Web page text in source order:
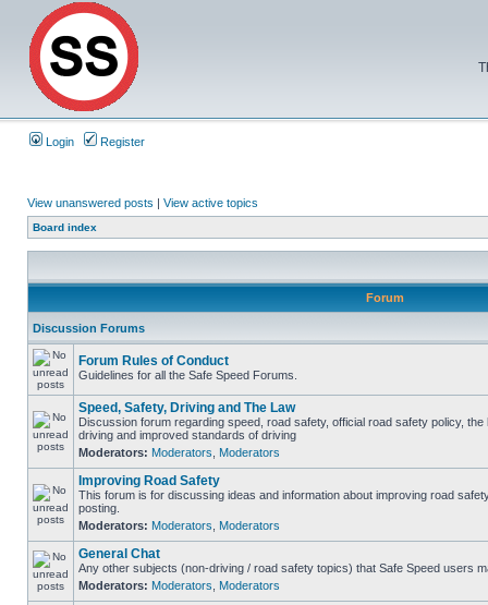
Login Register
View unanswered posts | View active topics
Board index
Forum
Discussion Forums
Forum Rules of Conduct
Guidelines for all the Safe Speed Forums.
Speed, Safety, Driving and The Law
Discussion forum regarding speed, road safety, official road safety policy,
driving and improved standards of driving
Moderators: Moderators Moderators
Improving Road Safety
This forum is for discussing ideas and information about improving road
posting.
Moderators: Moderators Moderators
General Chat
Any other subjects (non-driving / road safety topics) that Safe Speed users
Moderators: Moderators Moderators